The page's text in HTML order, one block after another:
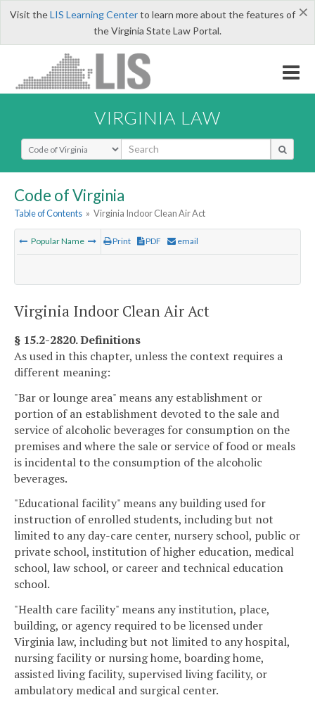
×
Visit theLIS Learning Centerto learn more about the features of
the Virginia State Law Portal.
VIRGINIA LAW
Select Search Type
Code of Virginia
Table of Contents » Virginia Indoor Clean Air Act
Popular Name Print PDF email
Virginia Indoor Clean Air Act
§ 15.2-2820. Definitions
As used in this chapter, unless the context requires a
different meaning:
"Bar or lounge area" means any establishment or
portion of an establishment devoted to the sale and
service of alcoholic beverages for consumption on the
premises and where the sale or service of food or meals
is incidental to the consumption of the alcoholic
beverages.
"Educational facility" means any building used for
instruction of enrolled students, including but not
limited to any day-care center, nursery school, public or
private school, institution of higher education, medical
school, law school, or career and technical education
school.
"Health care facility" means any institution, place,
building, or agency required to be licensed under
Virginia law, including but not limited to any hospital,
nursing facility or nursing home, boarding home,
assisted living facility, supervised living facility, or
ambulatory medical and surgical center.